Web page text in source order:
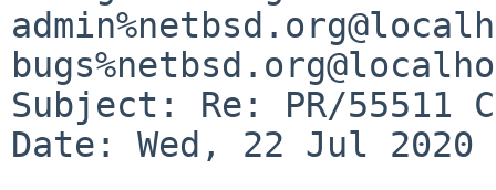
Subject: Re: PR/55511
Date: Wed, 22 Jul 2020